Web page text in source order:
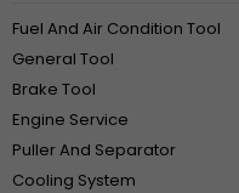
Fuel And Air Condition Tool
General Tool
Brake Tool
Engine Service
Puller And Separator
Cooling System